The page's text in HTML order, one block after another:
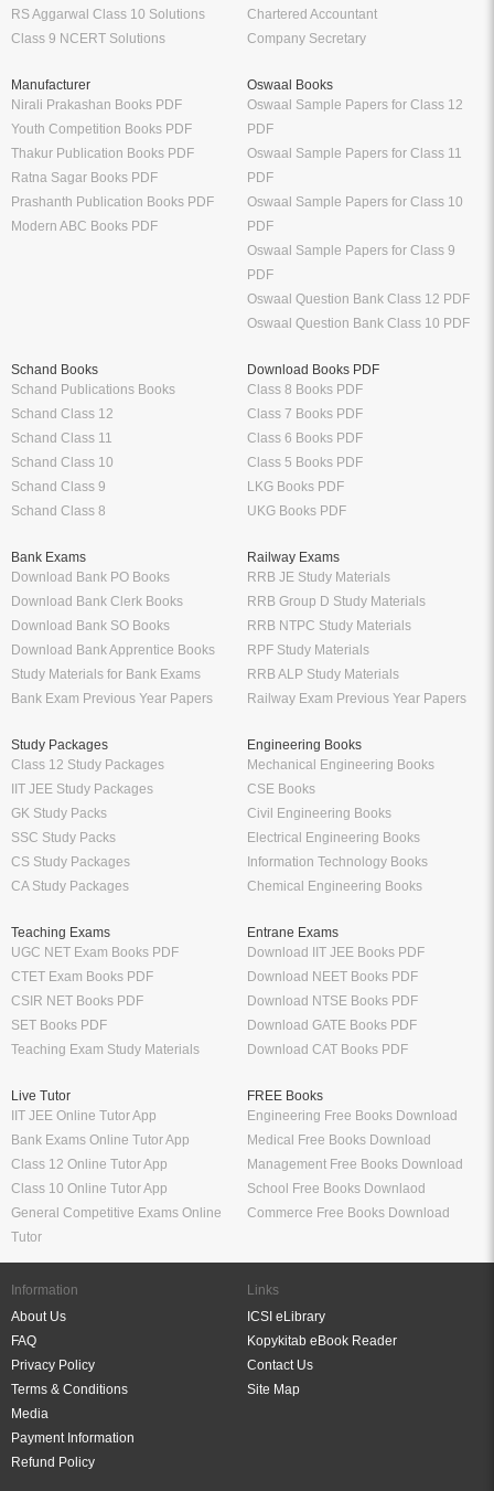
RS Aggarwal Class 10 Solutions
Class 9 NCERT Solutions
Chartered Accountant
Company Secretary
Manufacturer
Nirali Prakashan Books PDF
Youth Competition Books PDF
Thakur Publication Books PDF
Ratna Sagar Books PDF
Prashanth Publication Books PDF
Modern ABC Books PDF
Oswaal Books
Oswaal Sample Papers for Class 12
PDF
Oswaal Sample Papers for Class 11
PDF
Oswaal Sample Papers for Class 10
PDF
Oswaal Sample Papers for Class 9
PDF
Oswaal Question Bank Class 12 PDF
Oswaal Question Bank Class 10 PDF
Schand Books
Schand Publications Books
Schand Class 12
Schand Class 11
Schand Class 10
Schand Class 9
Schand Class 8
Download Books PDF
Class 8 Books PDF
Class 7 Books PDF
Class 6 Books PDF
Class 5 Books PDF
LKG Books PDF
UKG Books PDF
Bank Exams
Download Bank PO Books
Download Bank Clerk Books
Download Bank SO Books
Download Bank Apprentice Books
Study Materials for Bank Exams
Bank Exam Previous Year Papers
Railway Exams
RRB JE Study Materials
RRB Group D Study Materials
RRB NTPC Study Materials
RPF Study Materials
RRB ALP Study Materials
Railway Exam Previous Year Papers
Study Packages
Class 12 Study Packages
IIT JEE Study Packages
GK Study Packs
SSC Study Packs
CS Study Packages
CA Study Packages
Engineering Books
Mechanical Engineering Books
CSE Books
Civil Engineering Books
Electrical Engineering Books
Information Technology Books
Chemical Engineering Books
Teaching Exams
UGC NET Exam Books PDF
CTET Exam Books PDF
CSIR NET Books PDF
SET Books PDF
Teaching Exam Study Materials
Entrane Exams
Download IIT JEE Books PDF
Download NEET Books PDF
Download NTSE Books PDF
Download GATE Books PDF
Download CAT Books PDF
Live Tutor
IIT JEE Online Tutor App
Bank Exams Online Tutor App
Class 12 Online Tutor App
Class 10 Online Tutor App
General Competitive Exams Online
Tutor
FREE Books
Engineering Free Books Download
Medical Free Books Download
Management Free Books Download
School Free Books Downlaod
Commerce Free Books Download
Information
About Us
FAQ
Privacy Policy
Terms & Conditions
Media
Payment Information
Refund Policy
Links
ICSI eLibrary
Kopykitab eBook Reader
Contact Us
Site Map